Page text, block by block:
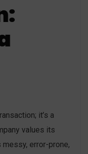
it’s a
values its
error-prone,